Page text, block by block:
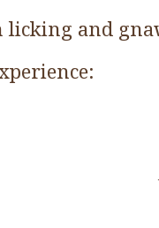
licking and